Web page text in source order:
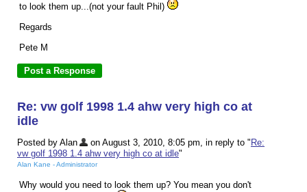
to look them up...(not your fault Phil)
Regards
Pete M
Re: vw golf 1998 1.4 ahw very high co at
idle
Posted by Alan on August 3, 2010, 8:05 pm, in reply to " Re:
vw golf 1998 1.4 ahw very high co at idle"
Alan Kane - Administrator
Why would you need to look them up? You mean you don't